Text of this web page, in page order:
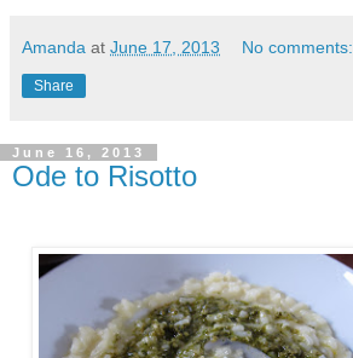
Amanda at June 17, 2013 No comments:
Share
June 16, 2013
Ode to Risotto